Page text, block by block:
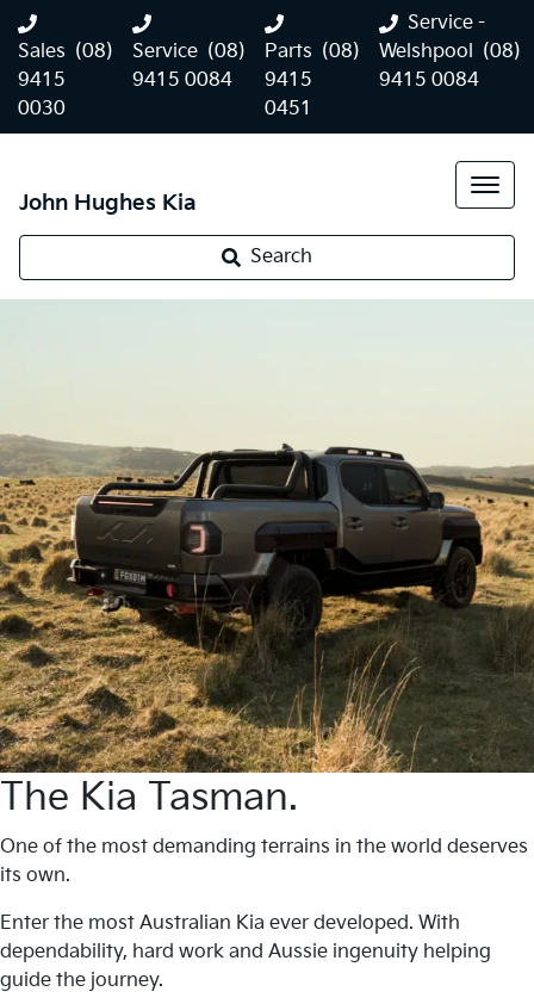
Sales (08)
9415
0030
Service (08)
9415 0084
Parts (08)
9415
0451
Service -
Welshpool (08)
9415 0084
John Hughes Kia
Search
Kia Tasman
The Kia Tasman.
One of the most demanding terrains in the world deserves
its own.
Enter the most Australian Kia ever developed. With
dependability, hard work and Aussie ingenuity helping
guide the journey.